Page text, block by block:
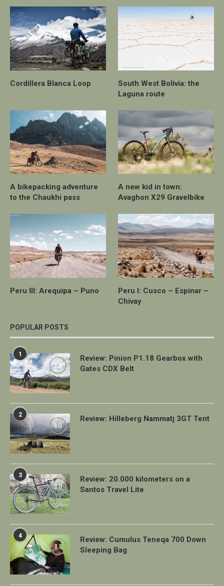
Cordillera Blanca Loop
South West Bolivia: the
Laguna route
A bikepacking adventure
to the Chaukhi pass
A new kid in town:
Avaghon X29 Gravelbike
Peru III: Arequipa – Puno
Peru I: Cusco – Espinar –
Chivay
POPULAR POSTS
1
7.0
Review: Pinion P1.18 Gearbox with
Gates CDX Belt
2
9.0
Review: Hilleberg Nammatj 3GT Tent
3
9.0
Review: 20.000 kilometers on a
Santos Travel Lite
4
8.8
Review: Cumulus Teneqa 700 Down
Sleeping Bag